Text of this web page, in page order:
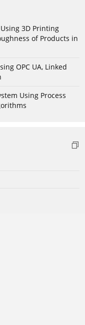
3D Printing
of Products in
OPC UA, Linked
Using Process